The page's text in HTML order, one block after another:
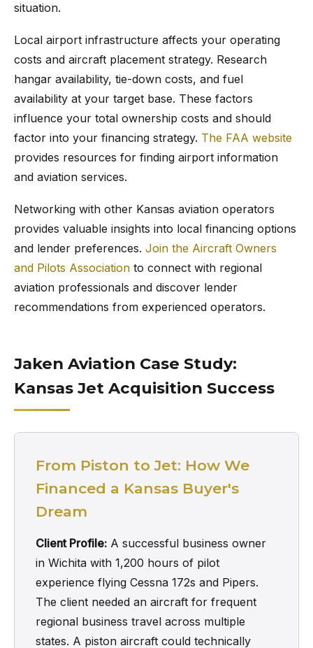
situation.
Local airport infrastructure affects your operating
costs and aircraft placement strategy. Research
hangar availability, tie-down costs, and fuel
availability at your target base. These factors
influence your total ownership costs and should
factor into your financing strategy. The FAA website
provides resources for finding airport information
and aviation services.
Networking with other Kansas aviation operators
provides valuable insights into local financing options
and lender preferences. Join the Aircraft Owners
and Pilots Association to connect with regional
aviation professionals and discover lender
recommendations from experienced operators.
Jaken Aviation Case Study:
Kansas Jet Acquisition Success
From Piston to Jet: How We
Financed a Kansas Buyer's
Dream
Client Profile: A successful business owner
in Wichita with 1,200 hours of pilot
experience flying Cessna 172s and Pipers.
The client needed an aircraft for frequent
regional business travel across multiple
states. A piston aircraft could technically